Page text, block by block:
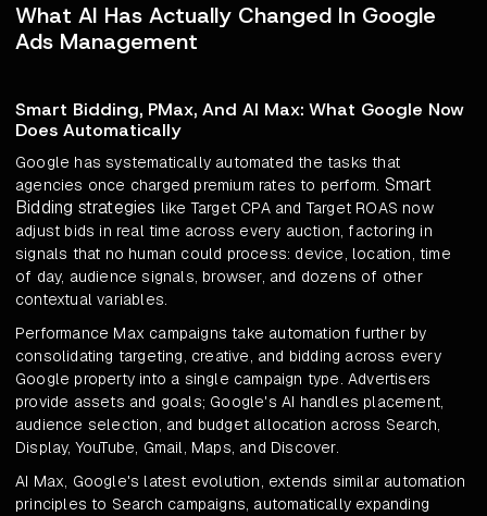
What AI Has Actually Changed In Google
Ads Management
Smart Bidding, PMax, And AI Max: What Google Now
Does Automatically
Google has systematically automated the tasks that
agencies once charged premium rates to perform. Smart
Bidding strategies like Target CPA and Target ROAS now
adjust bids in real time across every auction, factoring in
signals that no human could process: device, location, time
of day, audience signals, browser, and dozens of other
contextual variables.
Performance Max campaigns take automation further by
consolidating targeting, creative, and bidding across every
Google property into a single campaign type. Advertisers
provide assets and goals; Google's AI handles placement,
audience selection, and budget allocation across Search,
Display, YouTube, Gmail, Maps, and Discover.
AI Max, Google's latest evolution, extends similar automation
principles to Search campaigns, automatically expanding